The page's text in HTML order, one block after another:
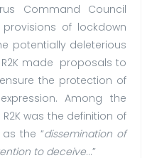
Command Council
of lockdown
potentially deleterious
made proposals to
the protection of
Among the
was the definition of
the “dissemination of
to deceive…”